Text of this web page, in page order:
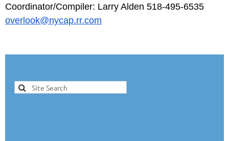
Coordinator/Compiler: Larry Alden 518-495-6535
overlook@nycap.rr.com